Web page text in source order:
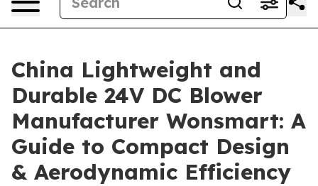
China Lightweight and
Durable 24V DC Blower
Manufacturer Wonsmart: A
Guide to Compact Design
& Aerodynamic Efficiency